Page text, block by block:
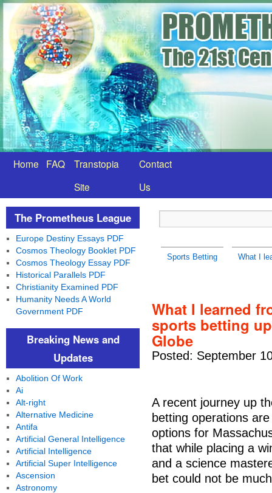
Home FAQ
Transtopia
Site
Contact
Us
Sports Betting What I
What I learned
sports betting
Globe
Posted: September
A recent journey up
betting operations
options for
that while placing a
and a science
bet could not be
The Prometheus League
Europe Destiny Essays PDF
Cosmos Theology Booklet PDF
Cosmos Theology Essay PDF
Historical Parallels PDF
Christianity Examined PDF
Humanity Needs A World
Government PDF
Breaking News and
Updates
Abolition Of Work
Ai
Alt-right
Alternative Medicine
Antifa
Artificial General Intelligence
Artificial Intelligence
Artificial Super Intelligence
Ascension
Astronomy